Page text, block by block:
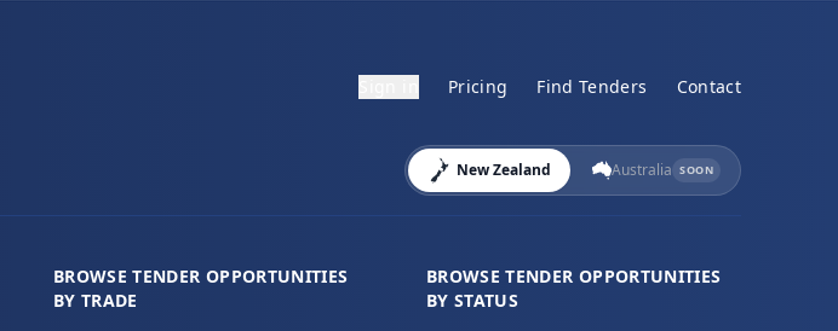
Pricing Find Tenders Contact
New Zealand Australia SOON
BROWSE TENDER OPPORTUNITIES
BY TRADE
BROWSE TENDER OPPORTUNITIES
BY STATUS